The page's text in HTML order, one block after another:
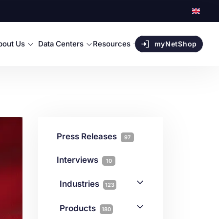
Us Data Centers Resources myNetShop
Press Releases 97
Interviews 10
Industries 123
Products 180